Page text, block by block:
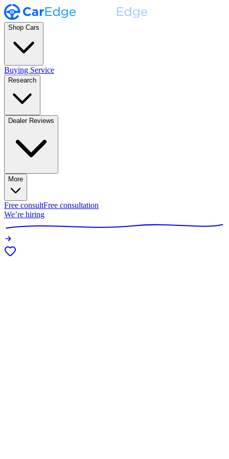
Shop Cars
Buying Service
Research
Dealer Reviews
More
Free consultFree consultation
We’re hiring